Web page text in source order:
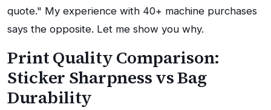
quote." My experience with 40+ machine purchases
says the opposite. Let me show you why.
Print Quality Comparison:
Sticker Sharpness vs Bag
Durability